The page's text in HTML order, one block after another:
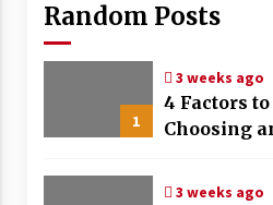
Random Posts
1
3 weeks ago
4 Factors
Choosing
3 weeks ago